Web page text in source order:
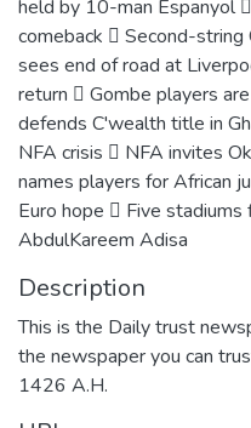
held by 10-man Espanyol
comeback  Second-
sees end of road at
return  Gombe players
defends C'wealth title in
NFA crisis  NFA invites
names players for African
Euro hope  Five
AbdulKareem Adisa
Description
This is the Daily trust
the newspaper you can
1426 A.H.